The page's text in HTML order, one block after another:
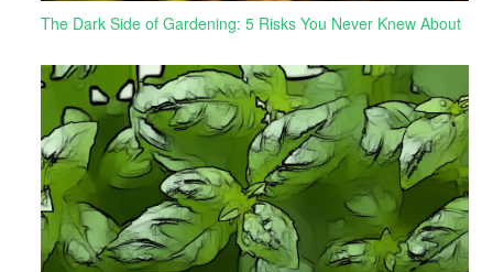
The Dark Side of Gardening: 5 Risks You Never Knew About